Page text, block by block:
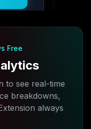
Free
to see real-time
breakdowns,
always